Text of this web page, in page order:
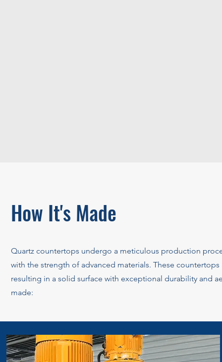
How It's Made
Quartz countertops undergo a meticulous production
with the strength of advanced materials. These
resulting in a solid surface with exceptional durability and
made: